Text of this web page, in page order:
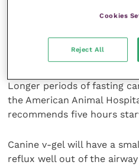
It will surprise no one that
Longer periods of fasting
the American Animal
recommends five hours
Canine v-gel will have a
reflux well out of the airway
Cookies
Reject All